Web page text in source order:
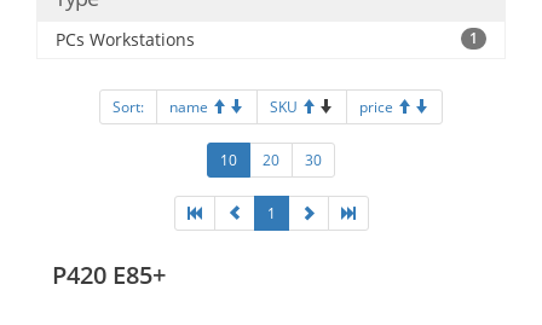
PCs Workstations 1
Sort: name SKU price
10 20 30
1
P420 E85+